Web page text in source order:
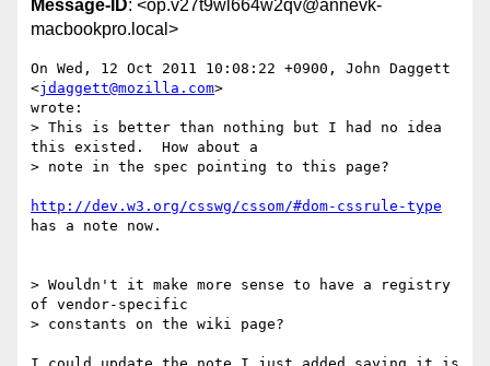
Message-ID: <op.v27t9wl664w2qv@annevk-
macbookpro.local>
On Wed, 12 Oct 2011 10:08:22 +0900, John Daggett
<jdaggett@mozilla.com>
wrote:
> This is better than nothing but I had no idea
this existed.  How about a
> note in the spec pointing to this page?
http://dev.w3.org/csswg/cssom/#dom-cssrule-type
has a note now.
> Wouldn't it make more sense to have a registry
of vendor-specific
> constants on the wiki page?